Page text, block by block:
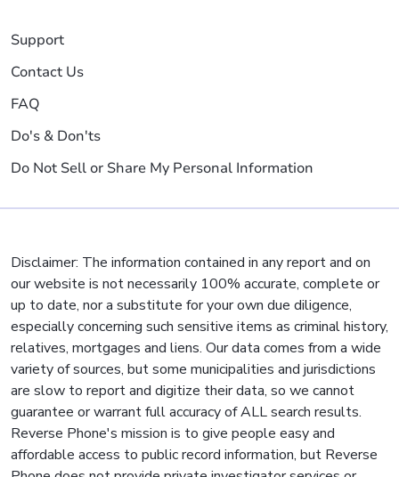
Support
Contact Us
FAQ
Do's & Don'ts
Do Not Sell or Share My Personal Information
Disclaimer: The information contained in any report and on
our website is not necessarily 100% accurate, complete or
up to date, nor a substitute for your own due diligence,
especially concerning such sensitive items as criminal history,
relatives, mortgages and liens. Our data comes from a wide
variety of sources, but some municipalities and jurisdictions
are slow to report and digitize their data, so we cannot
guarantee or warrant full accuracy of ALL search results.
Reverse Phone's mission is to give people easy and
affordable access to public record information, but Reverse